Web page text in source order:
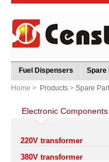
Fuel Dispensers Spare
Home > Products > Spare
Electronic Components
220V transformer
380V transformer